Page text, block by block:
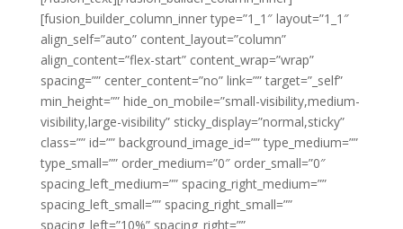
[fusion_builder_column_inner type=”1_1″ layout=”1_1″
align_self=”auto” content_layout=”column”
align_content=”flex-start” content_wrap=”wrap”
spacing=”” center_content=”no” link=”” target=”_self”
min_height=”” hide_on_mobile=”small-visibility,medium-
visibility,large-visibility” sticky_display=”normal,sticky”
class=”” id=”” background_image_id=”” type_medium=””
type_small=”” order_medium=”0″ order_small=”0″
spacing_left_medium=”” spacing_right_medium=””
spacing_left_small=”” spacing_right_small=””
spacing_left=”10%” spacing_right=””